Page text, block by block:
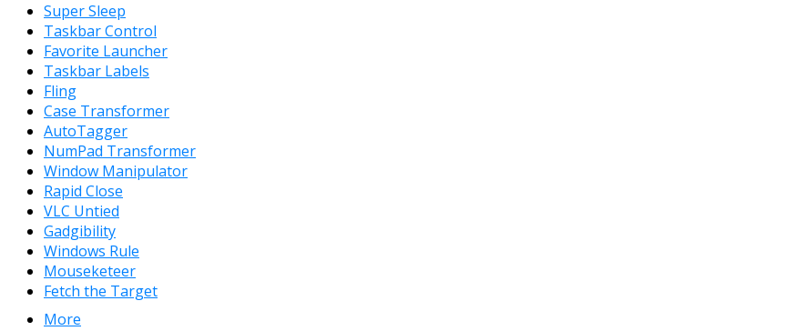
Super Sleep
Taskbar Control
Favorite Launcher
Taskbar Labels
Fling
Case Transformer
AutoTagger
NumPad Transformer
Window Manipulator
Rapid Close
VLC Untied
Gadgibility
Windows Rule
Mouseketeer
Fetch the Target
More